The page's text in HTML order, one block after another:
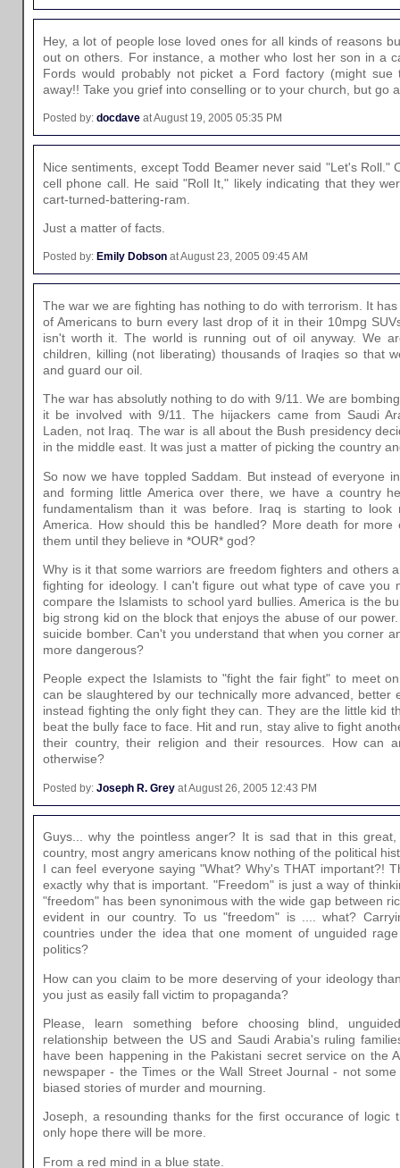
Hey, a lot of people lose loved ones for all kinds of reasons
out on others. For instance, a mother who lost her son in a
Fords would probably not picket a Ford factory (might sue
away!! Take you grief into conselling or to your church, but go
Posted by: docdave at August 19, 2005 05:35 PM
Nice sentiments, except Todd Beamer never said "Let's Roll."
cell phone call. He said "Roll It," likely indicating that they
cart-turned-battering-ram.
Just a matter of facts.
Posted by: Emily Dobson at August 23, 2005 09:45 AM
The war we are fighting has nothing to do with terrorism. It
of Americans to burn every last drop of it in their 10mpg
isn't worth it. The world is running out of oil anyway. We
children, killing (not liberating) thousands of Iraqies so that
and guard our oil.
The war has absolutly nothing to do with 9/11. We are
it be involved with 9/11. The hijackers came from Saudi
Laden, not Iraq. The war is all about the Bush presidency
in the middle east. It was just a matter of picking the country
So now we have toppled Saddam. But instead of everyone
and forming little America over there, we have a country
fundamentalism than it was before. Iraq is starting to
America. How should this be handled? More death for
them until they believe in *OUR* god?
Why is it that some warriors are freedom fighters and others
fighting for ideology. I can't figure out what type of cave you
compare the Islamists to school yard bullies. America is the
big strong kid on the block that enjoys the abuse of our
suicide bomber. Can't you understand that when you corner
more dangerous?
People expect the Islamists to "fight the fair fight" to meet
can be slaughtered by our technically more advanced, better
instead fighting the only fight they can. They are the little kid
beat the bully face to face. Hit and run, stay alive to fight
their country, their religion and their resources. How can
otherwise?
Posted by: Joseph R. Grey at August 26, 2005 12:43 PM
Guys... why the pointless anger? It is sad that in this great,
country, most angry americans know nothing of the political
I can feel everyone saying "What? Why's THAT important?!
exactly why that is important. "Freedom" is just a way of
"freedom" has been synonimous with the wide gap between
evident in our country. To us "freedom" is .... what?
countries under the idea that one moment of unguided
politics?
How can you claim to be more deserving of your ideology
you just as easily fall victim to propaganda?
Please, learn something before choosing blind,
relationship between the US and Saudi Arabia's ruling
have been happening in the Pakistani secret service on the
newspaper - the Times or the Wall Street Journal - not
biased stories of murder and mourning.
Joseph, a resounding thanks for the first occurance of logic
only hope there will be more.
From a red mind in a blue state.